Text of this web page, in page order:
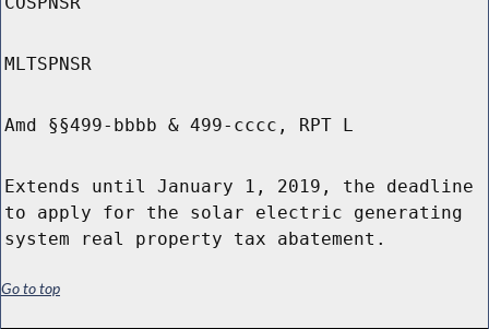
MLTSPNSR
Amd §§499-bbbb & 499-cccc, RPT L
Extends until January 1, 2019, the deadline
to apply for the solar electric generating
system real property tax abatement.
Go to top